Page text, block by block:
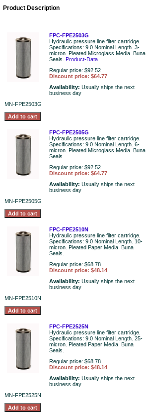
Product Description
FPC-FPE2503G
Hydraulic pressure line filter cartridge.
Specifications: 9.0 Nominal Length. 3-
micron. Pleated Microglass Media. Buna
Seals. Product-Data
Regular price: $92.52
Discount price: $64.77
Availability: Usually ships the next
business day
MN-FPE2503G
FPC-FPE2505G
Hydraulic pressure line filter cartridge.
Specifications: 9.0 Nominal Length. 6-
micron. Pleated Microglass Media. Buna
Seals.
Regular price: $92.52
Discount price: $64.77
Availability: Usually ships the next
business day
MN-FPE2505G
FPC-FPE2510N
Hydraulic pressure line filter cartridge.
Specifications: 9.0 Nominal Length. 10-
micron. Pleated Paper Media. Buna
Seals.
Regular price: $68.78
Discount price: $48.14
Availability: Usually ships the next
business day
MN-FPE2510N
FPC-FPE2525N
Hydraulic pressure line filter cartridge.
Specifications: 9.0 Nominal Length. 25-
micron. Pleated Paper Media. Buna
Seals.
Regular price: $68.78
Discount price: $48.14
Availability: Usually ships the next
business day
MN-FPE2525N